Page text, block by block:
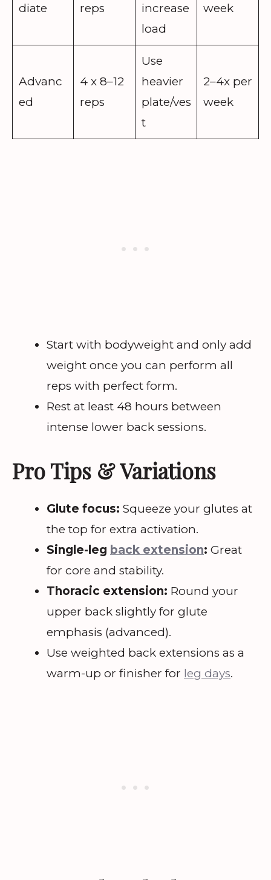
diate
reps
increase
load
week
Advanc
ed
4 x 8–12
reps
Use
heavier
plate/ves
t
2–4x per
week
Start with bodyweight and only add
weight once you can perform all
reps with perfect form.
Rest at least 48 hours between
intense lower back sessions.
Pro Tips & Variations
Glute focus: Squeeze your glutes at
the top for extra activation.
Single-leg back extension: Great
for core and stability.
Thoracic extension: Round your
upper back slightly for glute
emphasis (advanced).
Use weighted back extensions as a
warm-up or finisher for leg days.